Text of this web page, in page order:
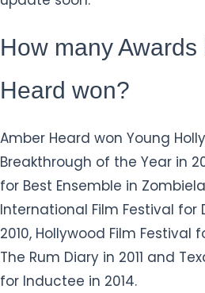
How many Awards
Heard won?
Amber Heard won Young
Breakthrough of the Year in
for Best Ensemble in
International Film Festival for
2010, Hollywood Film Festival
The Rum Diary in 2011 and
for Inductee in 2014.